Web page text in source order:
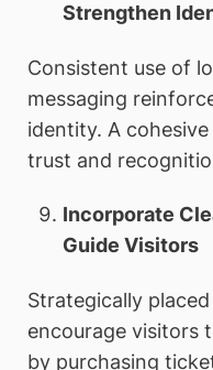
Strengthen
Consistent use of
messaging
identity. A
trust and
Incorporate
Guide Visitors
Strategically
encourage visitors
by purchasing